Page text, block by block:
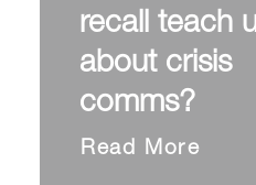
recall teach
about crisis
comms?
Read More